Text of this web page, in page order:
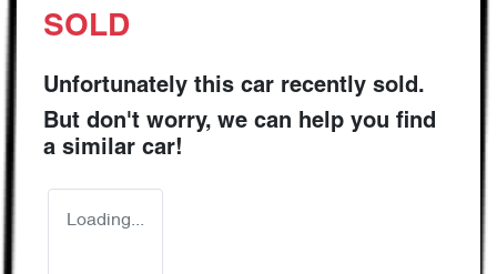
SOLD
Unfortunately this car recently sold.
But don't worry, we can help you find
a similar car!
Loading...